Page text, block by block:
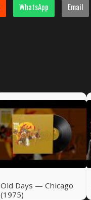
WhatsApp Email
Old Days — Chicago
(1975)